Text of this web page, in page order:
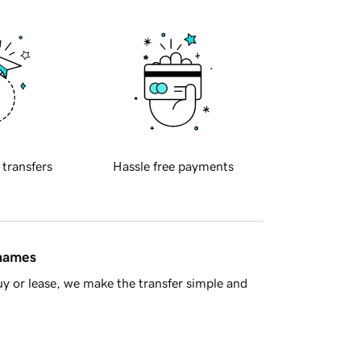
transfers Hassle free payments
or lease, we make the transfer simple and